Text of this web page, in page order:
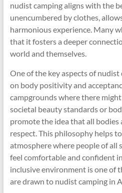
nudist camping aligns with the
unencumbered by clothes,
harmonious experience. Many
that it fosters a deeper
world and themselves.
One of the key aspects of nudist
on body positivity and
campgrounds where there
societal beauty standards or
promote the idea that all
respect. This philosophy helps
atmosphere where people of all
feel comfortable and confident
inclusive environment is one of
are drawn to nudist camping in